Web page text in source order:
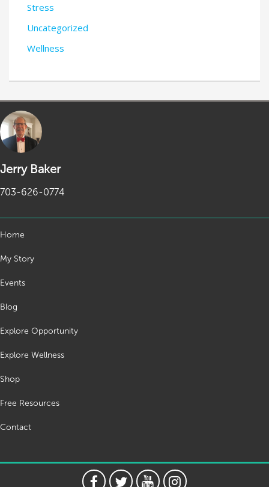
Stress
Uncategorized
Wellness
Jerry Baker
703-626-0774
Home
My Story
Events
Blog
Explore Opportunity
Explore Wellness
Shop
Free Resources
Contact